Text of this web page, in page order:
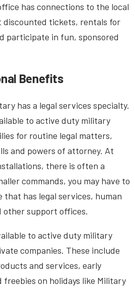
has connections to the local
discounted tickets, rentals for
participate in fun, sponsored
Benefits
has a legal services specialty.
to active duty military
for routine legal matters,
and powers of attorney. At
there is often a
commands, you may have to
has legal services, human
other support offices.
to active duty military
companies. These include
and services, early
on holidays like Military